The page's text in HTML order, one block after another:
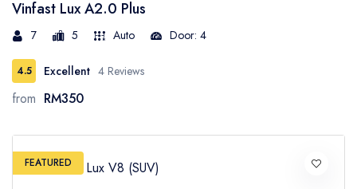
Vinfast Lux A2.0 Plus
7 5 Auto Door: 4
4.5 Excellent 4 Reviews
from RM350
FEATURED